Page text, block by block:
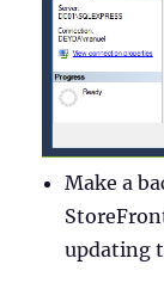
Make a
updating